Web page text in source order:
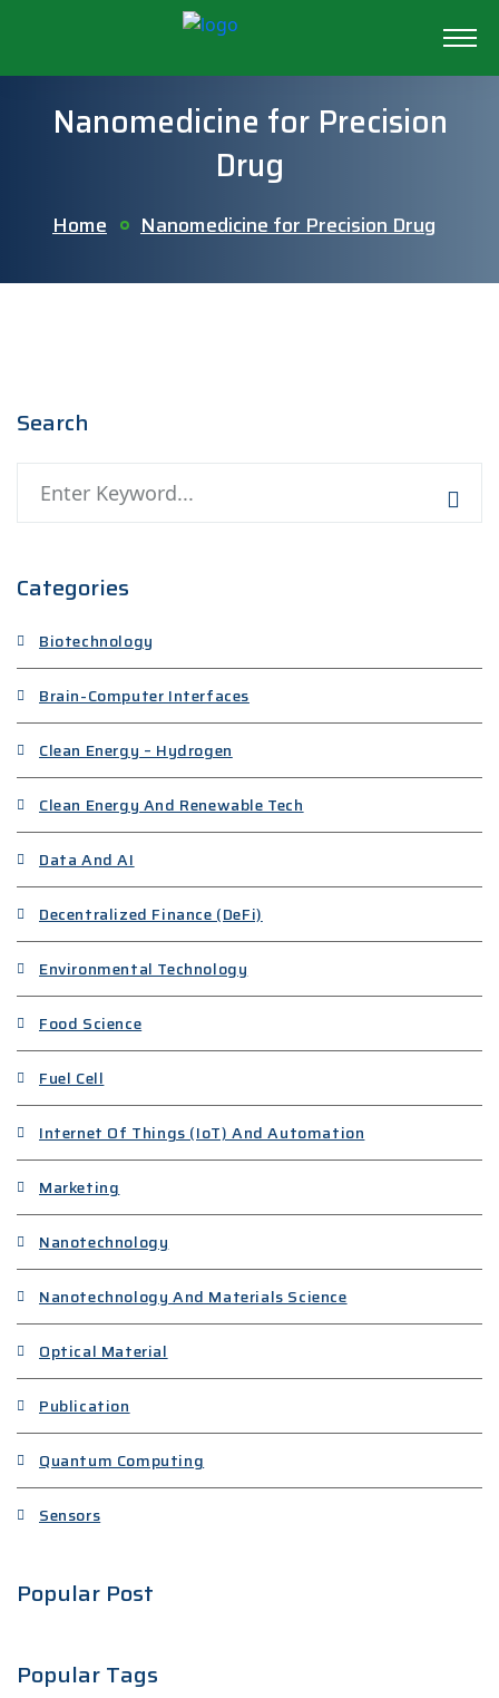
Nanomedicine for Precision
Drug
Home Nanomedicine for Precision Drug
Search
Categories
Biotechnology
Brain-Computer Interfaces
Clean Energy – Hydrogen
Clean Energy And Renewable Tech
Data And AI
Decentralized Finance (DeFi)
Environmental Technology
Food Science
Fuel Cell
Internet Of Things (IoT) And Automation
Marketing
Nanotechnology
Nanotechnology And Materials Science
Optical Material
Publication
Quantum Computing
Sensors
Popular Post
Popular Tags